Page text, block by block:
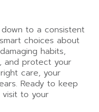
to a consistent
choices about
habits,
and protect your
care, your
Ready to keep
visit to your